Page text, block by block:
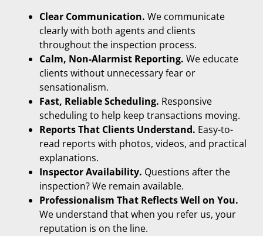
Clear Communication. We communicate
clearly with both agents and clients
throughout the inspection process.
Calm, Non-Alarmist Reporting. We educate
clients without unnecessary fear or
sensationalism.
Fast, Reliable Scheduling. Responsive
scheduling to help keep transactions moving.
Reports That Clients Understand. Easy-to-
read reports with photos, videos, and practical
explanations.
Inspector Availability. Questions after the
inspection? We remain available.
Professionalism That Reflects Well on You.
We understand that when you refer us, your
reputation is on the line.